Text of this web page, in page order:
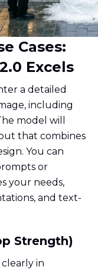
Cases:
Excels
a detailed
including
model will
that combines
You can
or
your needs,
and text-
Strength)
in